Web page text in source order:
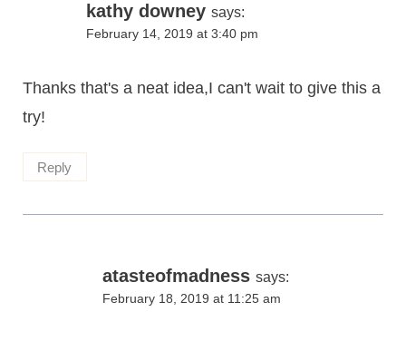
kathy downey says:
February 14, 2019 at 3:40 pm
Thanks that's a neat idea,I can't wait to give this a
try!
Reply
atasteofmadness says:
February 18, 2019 at 11:25 am